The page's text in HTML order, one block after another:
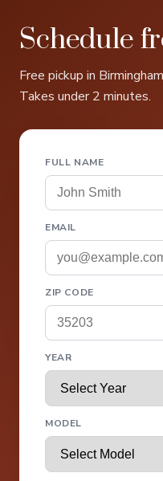
Schedule
Free pickup in
Takes under 2 minutes.
FULL NAME
EMAIL
ZIP CODE
YEAR
MODEL